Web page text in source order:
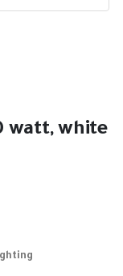
watt, white